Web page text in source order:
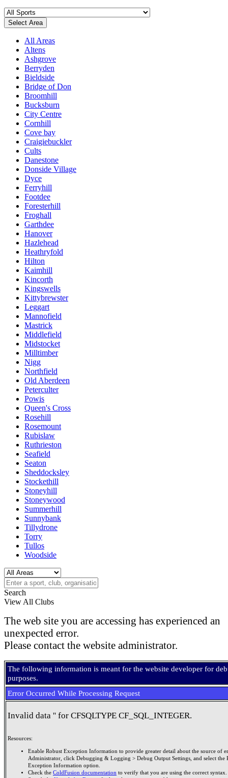
Select Area
All Areas
Altens
Ashgrove
Berryden
Bieldside
Bridge of Don
Broomhill
Bucksburn
City Centre
Cornhill
Cove bay
Craigiebuckler
Cults
Danestone
Donside Village
Dyce
Ferryhill
Footdee
Foresterhill
Froghall
Garthdee
Hanover
Hazlehead
Heathryfold
Hilton
Kaimhill
Kincorth
Kingswells
Kittybrewster
Leggart
Mannofield
Mastrick
Middlefield
Midstocket
Milltimber
Nigg
Northfield
Old Aberdeen
Peterculter
Powis
Queen's Cross
Rosehill
Rosemount
Rubislaw
Ruthrieston
Seafield
Seaton
Sheddocksley
Stockethill
Stoneyhill
Stoneywood
Summerhill
Sunnybank
Tillydrone
Torry
Tullos
Woodside
Search
View All Clubs
The web site you are accessing has experienced an
unexpected error.
Please contact the website administrator.
The following information is meant for the website developer for
purposes.
Error Occurred While Processing Request
Invalid data '' for CFSQLTYPE CF_SQL_INTEGER.
Resources:
Enable Robust Exception Information to provide greater detail about the source of
Administrator, click Debugging & Logging > Debug Output Settings, and select the
Exception Information option.
Check the ColdFusion documentation to verify that you are using the correct syntax.